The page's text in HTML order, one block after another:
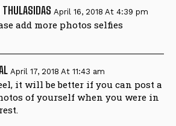
THULASIDAS April 16, 2018 At 4:39 pm
add more photos selfies
April 17, 2018 At 11:43 am
it will be better if you can post a
of yourself when you were in